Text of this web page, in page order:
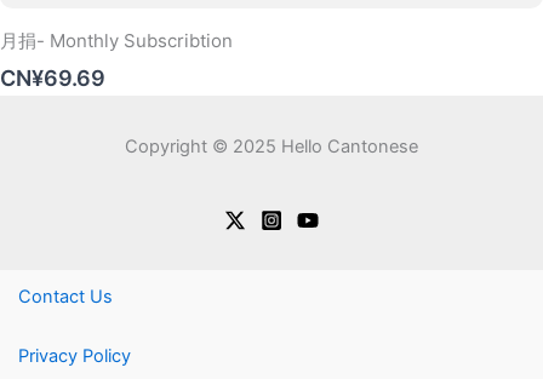
月捐- Monthly Subscribtion
CN¥69.69
Copyright © 2025 Hello Cantonese
Contact Us
Privacy Policy